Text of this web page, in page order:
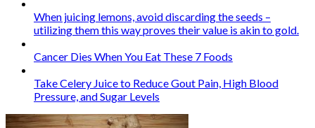
When juicing lemons, avoid discarding the seeds –
utilizing them this way proves their value is akin to gold.
Cancer Dies When You Eat These 7 Foods
Take Celery Juice to Reduce Gout Pain, High Blood
Pressure, and Sugar Levels